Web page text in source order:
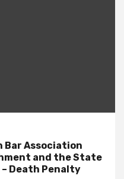
Bar Association
and the State
Death Penalty